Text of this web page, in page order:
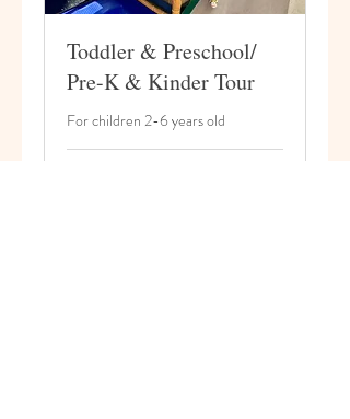
Toddler & Preschool/
Pre-K & Kinder Tour
For children 2-6 years old